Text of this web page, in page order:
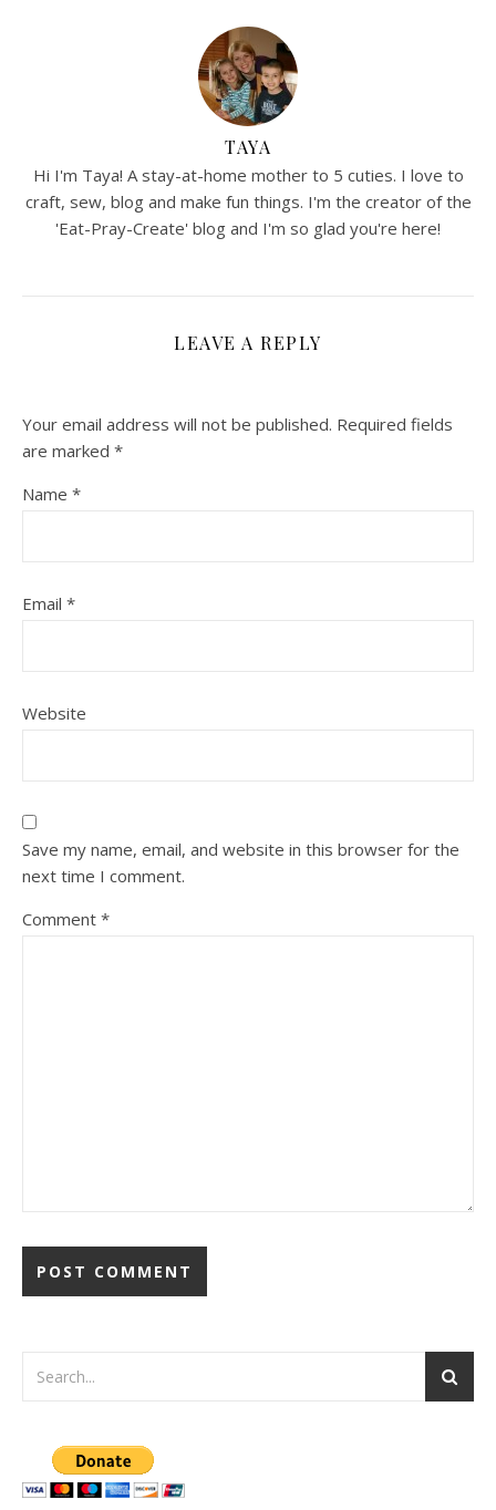
TAYA
Hi I'm Taya! A stay-at-home mother to 5 cuties. I love to
craft, sew, blog and make fun things. I'm the creator of the
'Eat-Pray-Create' blog and I'm so glad you're here!
LEAVE A REPLY
Your email address will not be published. Required fields
are marked *
Name *
Email *
Website
Save my name, email, and website in this browser for the
next time I comment.
Comment *